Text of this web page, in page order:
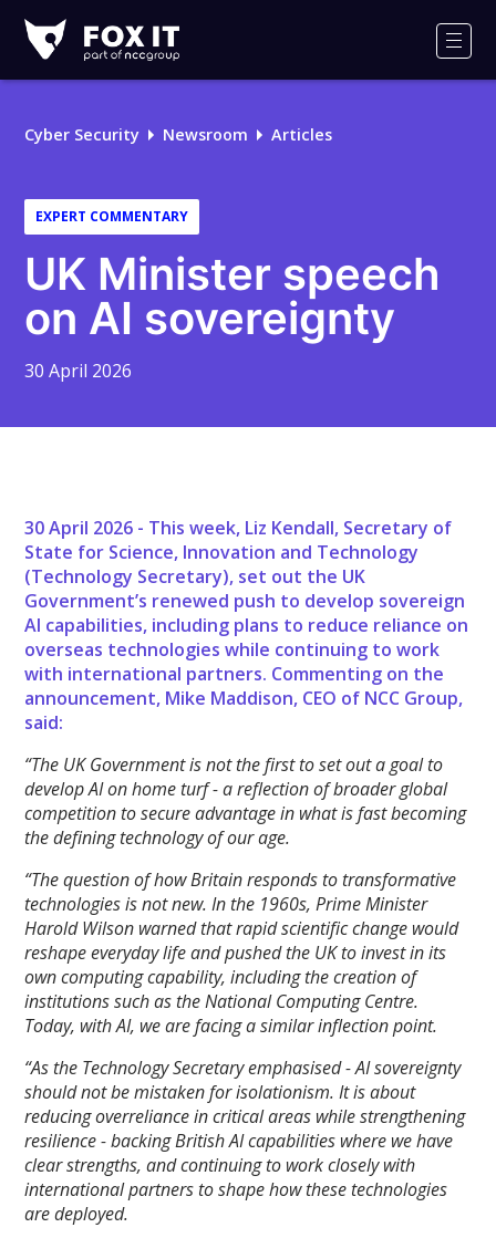
IT
Logo
Cyber Security Newsroom Articles
EXPERT COMMENTARY
UK Minister speech
on AI sovereignty
30 April 2026
30 April 2026 - This week, Liz Kendall, Secretary of
State for Science, Innovation and Technology
(Technology Secretary), set out the UK
Government’s renewed push to develop sovereign
AI capabilities, including plans to reduce reliance on
overseas technologies while continuing to work
with international partners. Commenting on the
announcement, Mike Maddison, CEO of NCC Group,
said:
“The UK Government is not the first to set out a goal to
develop AI on home turf - a reflection of broader global
competition to secure advantage in what is fast becoming
the defining technology of our age.
“The question of how Britain responds to transformative
technologies is not new. In the 1960s, Prime Minister
Harold Wilson warned that rapid scientific change would
reshape everyday life and pushed the UK to invest in its
own computing capability, including the creation of
institutions such as the National Computing Centre.
Today, with AI, we are facing a similar inflection point.
“As the Technology Secretary emphasised - AI sovereignty
should not be mistaken for isolationism. It is about
reducing overreliance in critical areas while strengthening
resilience - backing British AI capabilities where we have
clear strengths, and continuing to work closely with
international partners to shape how these technologies
are deployed.